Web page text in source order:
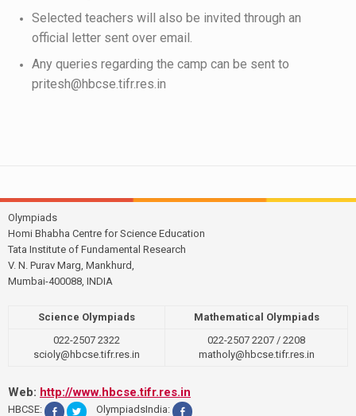
Selected teachers will also be invited through an
official letter sent over email.
Any queries regarding the camp can be sent to
pritesh@hbcse.tifr.res.in
Olympiads
Homi Bhabha Centre for Science Education
Tata Institute of Fundamental Research
V. N. Purav Marg, Mankhurd,
Mumbai-400088, INDIA
Science Olympiads
Mathematical Olympiads
022-2507 2322
scioly@hbcse.tifr.res.in
022-2507 2207 / 2208
matholy@hbcse.tifr.res.in
Web: http://www.hbcse.tifr.res.in
HBCSE: OlympiadsIndia: